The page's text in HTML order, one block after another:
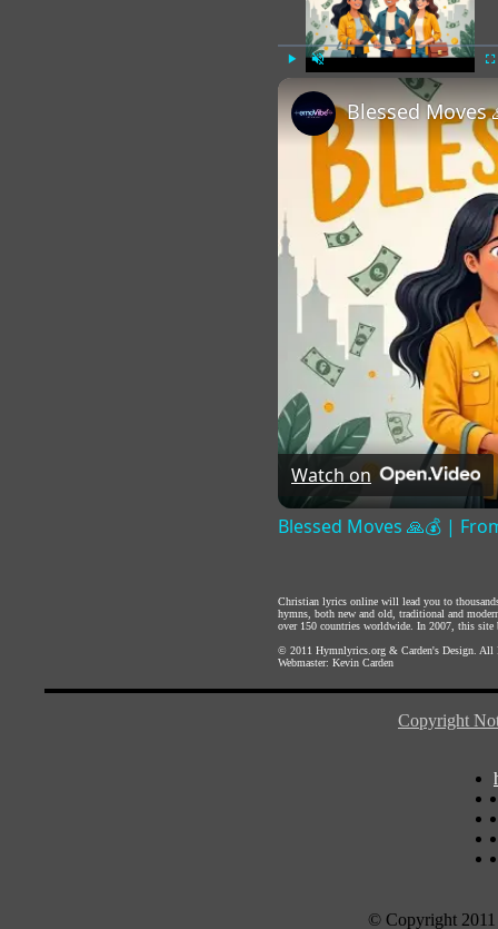
Watch on
Blessed Moves 🙏💰 |
Christian lyrics online will lead you to
hymns, both new and old, traditional and
over 150 countries worldwide. In 2007, this site
© 2011 Hymnlyrics.org & Carden's Design .
Webmaster: Kevin Carden
Copyright
© Copyright